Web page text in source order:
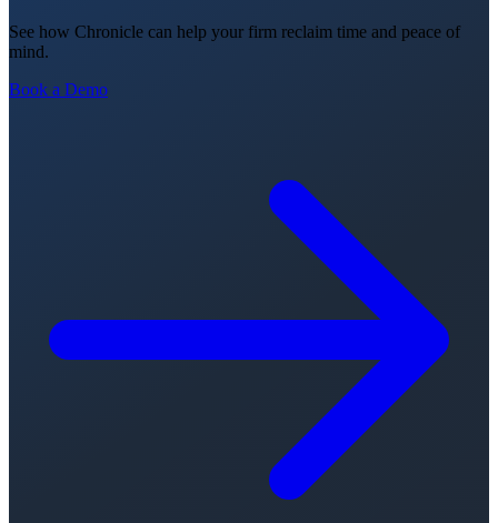
See how Chronicle can help your firm reclaim time and peace of
mind.
Book a Demo